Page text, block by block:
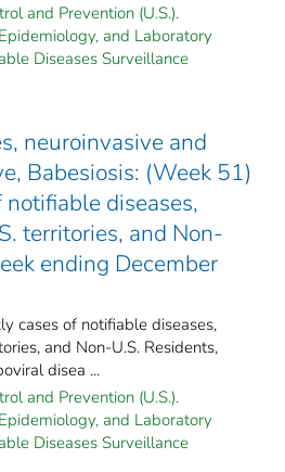
and Prevention (U.S.).
and Laboratory
Diseases Surveillance
neuroinvasive and
Babesiosis: (Week 51)
diseases,
territories, and Non-
ending December
cases of notifiable diseases,
and Non-U.S. Residents,
disea ...
and Prevention (U.S.).
and Laboratory
Diseases Surveillance